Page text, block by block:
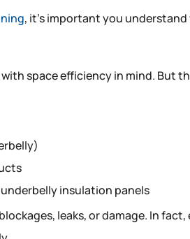
, it’s important you
with space efficiency in mind. But
insulation panels
leaks, or damage. In fact,